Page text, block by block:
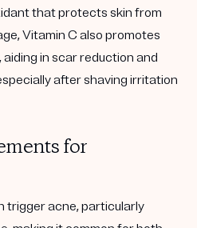
that protects skin from
Vitamin C also promotes
in scar reduction and
after shaving irritation
for
trigger acne, particularly